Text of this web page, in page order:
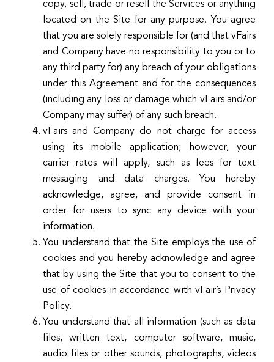
copy, sell, trade or resell the Services or anything
located on the Site for any purpose. You agree
that you are solely responsible for (and that vFairs
and Company have no responsibility to you or to
any third party for) any breach of your obligations
under this Agreement and for the consequences
(including any loss or damage which vFairs and/or
Company may suffer) of any such breach.
vFairs and Company do not charge for access
using its mobile application; however, your
carrier rates will apply, such as fees for text
messaging and data charges. You hereby
acknowledge, agree, and provide consent in
order for users to sync any device with your
information.
You understand that the Site employs the use of
cookies and you hereby acknowledge and agree
that by using the Site that you to consent to the
use of cookies in accordance with vFair’s Privacy
Policy.
You understand that all information (such as data
files, written text, computer software, music,
audio files or other sounds, photographs, videos